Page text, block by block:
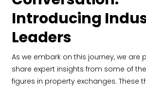
Introducing
Leaders
As we embark on this journey, we are
share expert insights from some of
figures in property exchanges. These